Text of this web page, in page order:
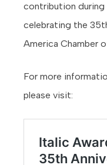
contribution during
celebrating the
America Chamber
For more
please visit: